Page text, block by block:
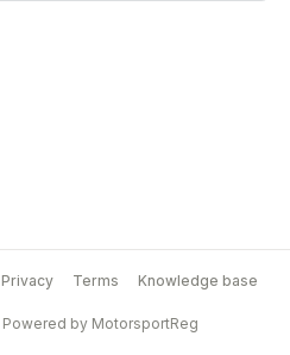
Privacy Terms Knowledge base
Powered by MotorsportReg